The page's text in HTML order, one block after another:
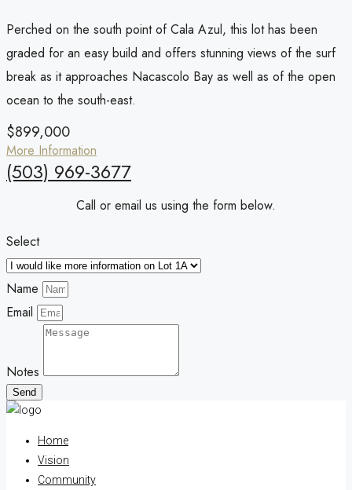
Perched on the south point of Cala Azul, this lot has been
graded for an easy build and offers stunning views of the surf
break as it approaches Nacascolo Bay as well as of the open
ocean to the south-east.
$899,000
More Information
(503) 969-3677
Call or email us using the form below.
Select
Name
Email
Notes
Send
Home
Vision
Community